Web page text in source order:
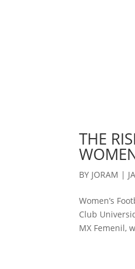
THE
BY JORAM |
Women’s
Club
MX Femenil,